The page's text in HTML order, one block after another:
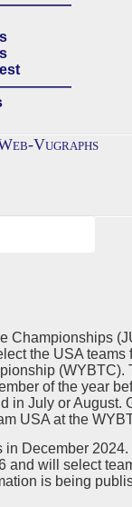
Vugraphs
Championships
the USA teams
(WYBTC).
of the year
in July or August.
USA at the
in December
and will select
is being